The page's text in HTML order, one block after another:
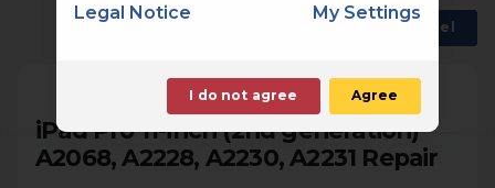
Choose another model
iPad Pro 11-inch (2nd generation)
A2068, A2228, A2230, A2231 Repair
Legal Notice My Settings
I do not agree Agree